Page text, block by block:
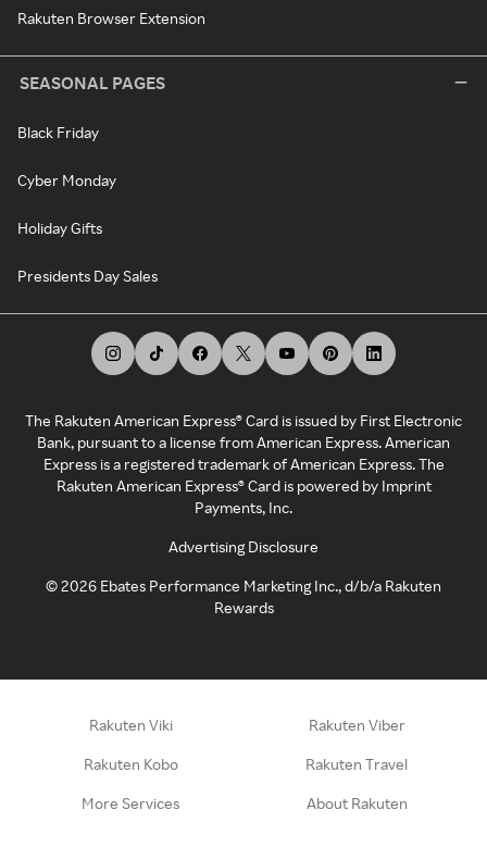
Rakuten Browser Extension
SEASONAL PAGES
Black Friday
Cyber Monday
Holiday Gifts
Presidents Day Sales
The Rakuten American Express® Card is issued by First Electronic
Bank, pursuant to a license from American Express. American
Express is a registered trademark of American Express. The
Rakuten American Express® Card is powered by Imprint
Payments, Inc.
Advertising Disclosure
©2026 Ebates Performance Marketing Inc., d/b/a Rakuten
Rewards
Rakuten Viki Rakuten Viber
Rakuten Kobo Rakuten Travel
More Services About Rakuten